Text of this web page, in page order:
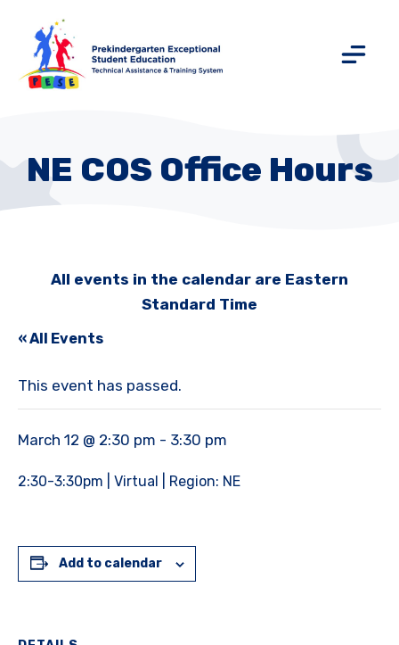
NE COS Office Hours
All events in the calendar are Eastern
Standard Time
« All Events
This event has passed.
March 12 @ 2:30 pm - 3:30 pm
2:30-3:30pm | Virtual | Region: NE
Add to calendar